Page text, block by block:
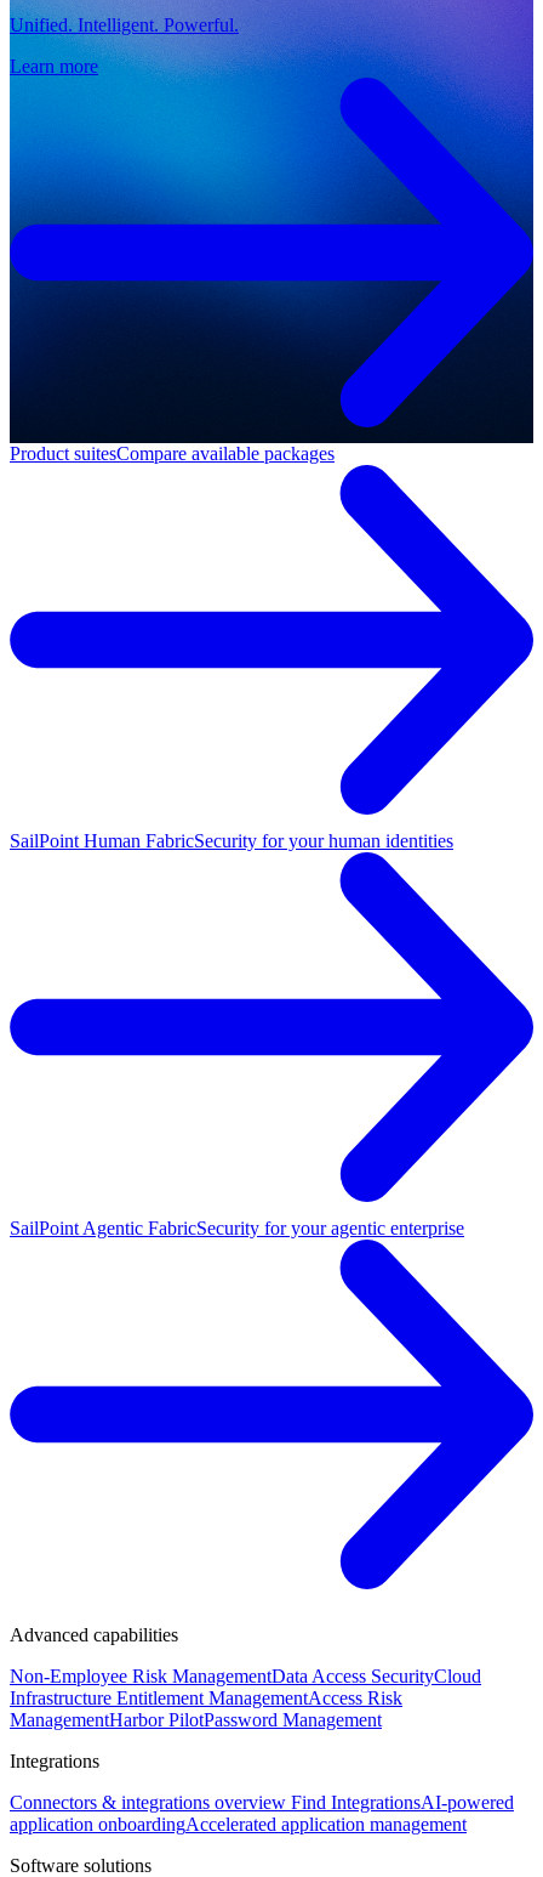
Unified. Intelligent. Powerful.
Learn more
Product suitesCompare available packages
SailPoint Human FabricSecurity for your human identities
SailPoint Agentic FabricSecurity for your agentic enterprise
Advanced capabilities
Non-Employee Risk ManagementData Access SecurityCloud
Infrastructure Entitlement ManagementAccess Risk
ManagementHarbor PilotPassword Management
Integrations
Connectors & integrations overview Find IntegrationsAI-powered
application onboardingAccelerated application management
Software solutions